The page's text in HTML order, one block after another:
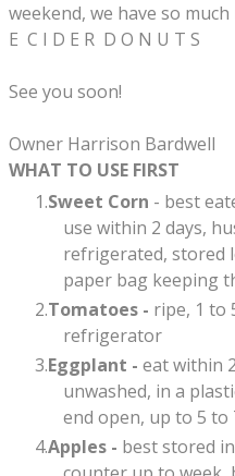
weekend, we have so
E C I D E R D O N U T S
See you soon!
​Owner Harrison Bardwell
WHAT TO USE FIRST
Sweet Corn - best
use within 2 days,
refrigerated, stored
paper bag keeping
Tomatoes - ripe, 1 to
refrigerator
Eggplant - eat within
unwashed, in a
end open, up to 5 to
Apples - best stored